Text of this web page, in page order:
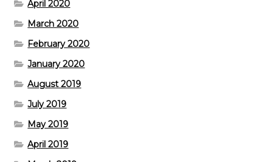
April 2020
March 2020
February 2020
January 2020
August 2019
July 2019
May 2019
April 2019